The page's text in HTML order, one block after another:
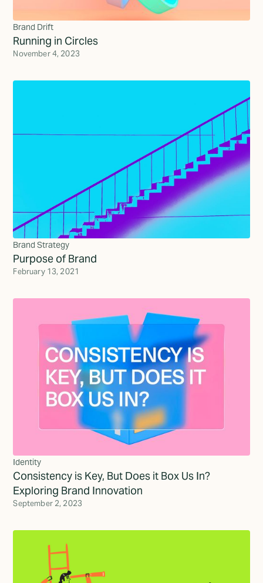
Brand Drift
Running in Circles
November 4, 2023
Brand Strategy
Purpose of Brand
February 13, 2021
Identity
Consistency is Key, But Does it Box Us In?
Exploring Brand Innovation
September 2, 2023